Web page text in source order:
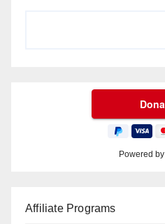
Powered by
Affiliate Programs